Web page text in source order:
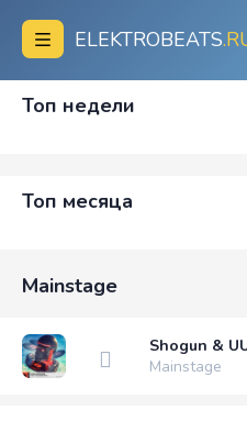
ELEKTROBEATS
Топ недели
Топ месяца
Mainstage
Shogun &
Mainstage